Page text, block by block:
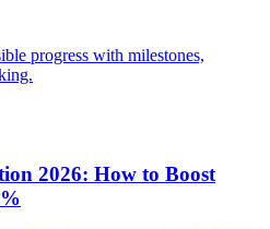
progress with milestones,
2026: How to Boost